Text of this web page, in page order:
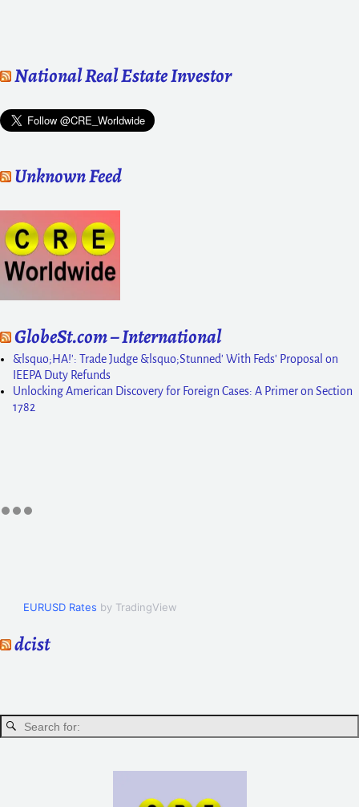
National Real Estate Investor
Unknown Feed
GlobeSt.com – International
&lsquo;HA!': Trade Judge &lsquo;Stunned' With Feds' Proposal on
IEEPA Duty Refunds
Unlocking American Discovery for Foreign Cases: A Primer on Section
1782
EURUSD Rates by TradingView
dcist